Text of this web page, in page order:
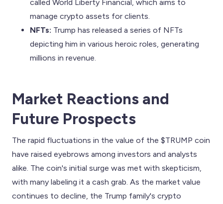
called World Liberty Financial, which aims to
manage crypto assets for clients.
NFTs: Trump has released a series of NFTs
depicting him in various heroic roles, generating
millions in revenue.
Market Reactions and
Future Prospects
The rapid fluctuations in the value of the $TRUMP coin
have raised eyebrows among investors and analysts
alike. The coin's initial surge was met with skepticism,
with many labeling it a cash grab. As the market value
continues to decline, the Trump family's crypto